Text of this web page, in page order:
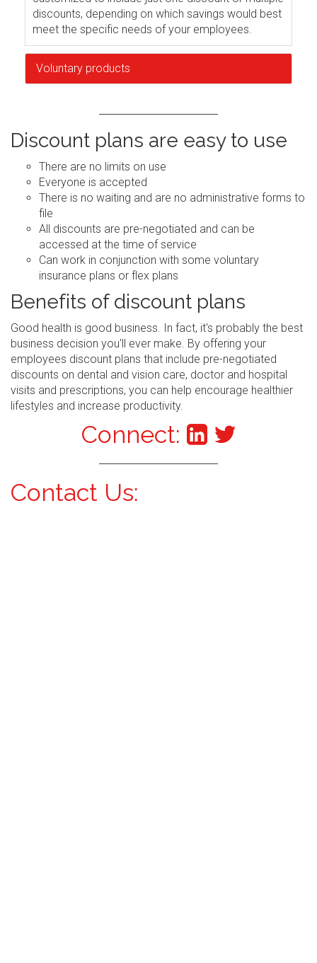
discounts, depending on which savings would best
meet the specific needs of your employees.
Voluntary products
Discount plans are easy to use
There are no limits on use
Everyone is accepted
There is no waiting and are no administrative forms to
file
All discounts are pre-negotiated and can be
accessed at the time of service
Can work in conjunction with some voluntary
insurance plans or flex plans
Benefits of discount plans
Good health is good business. In fact, it's probably the best
business decision you'll ever make. By offering your
employees discount plans that include pre-negotiated
discounts on dental and vision care, doctor and hospital
visits and prescriptions, you can help encourage healthier
lifestyles and increase productivity.
Connect:
Contact Us: